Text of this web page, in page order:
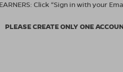
Click “Sign in with your
PLEASE CREATE ONLY ONE